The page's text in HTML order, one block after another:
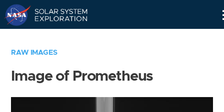
RAW IMAGES
Image of Prometheus